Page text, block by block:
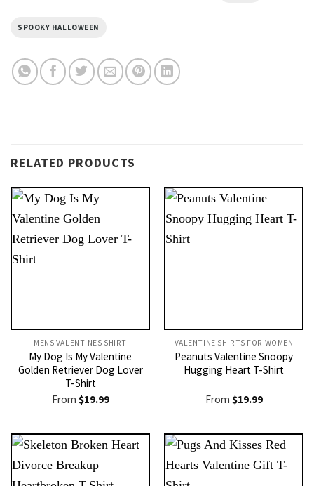
SPOOKY HALLOWEEN
RELATED PRODUCTS
MENS VALENTINES SHIRT​
My Dog Is My Valentine
Golden Retriever Dog Lover
T-Shirt
From $19.99
VALENTINE SHIRTS FOR WOMEN​
Peanuts Valentine Snoopy
Hugging Heart T-Shirt
From $19.99